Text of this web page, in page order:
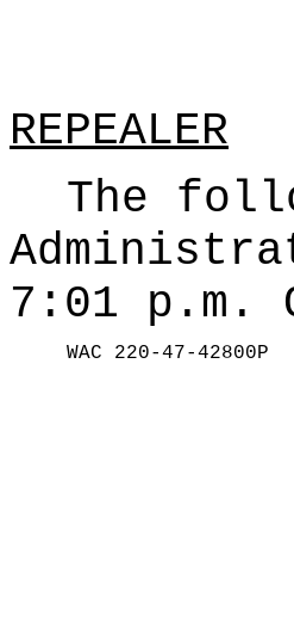
REPEALER
The
7:01 p.m.
WAC 220-47-42800P